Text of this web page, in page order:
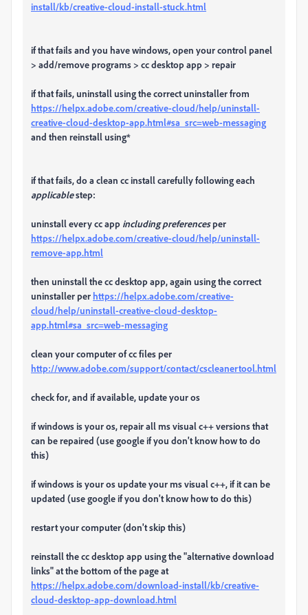
install/kb/creative-cloud-install-stuck.html
if that fails and you have windows, open your control panel
> add/remove programs > cc desktop app > repair
if that fails, uninstall using the correct uninstaller from
https://helpx.adobe.com/creative-cloud/help/uninstall-
creative-cloud-desktop-app.html#sa_src=web-messaging
and then reinstall using*
if that fails, do a clean cc install carefully following each
applicablestep:
uninstall every cc app including preferencesper
https://helpx.adobe.com/creative-cloud/help/uninstall-
remove-app.html
then uninstall the cc desktop app, again using the correct
uninstaller per https://helpx.adobe.com/creative-
cloud/help/uninstall-creative-cloud-desktop-
app.html#sa_src=web-messaging
clean your computer of cc files per
http://www.adobe.com/support/contact/cscleanertool.html
check for, and if available, update your os
if windows is your os, repair all ms visual c++ versions that
can be repaired (use google if you don't know how to do
this)
if windows is your os update your ms visual c++, if it can be
updated (use google if you don't know how to do this)
restart your computer (don't skip this)
reinstall the cc desktop app using the "alternative download
links" at the bottom of the page at
https://helpx.adobe.com/download-install/kb/creative-
cloud-desktop-app-download.html